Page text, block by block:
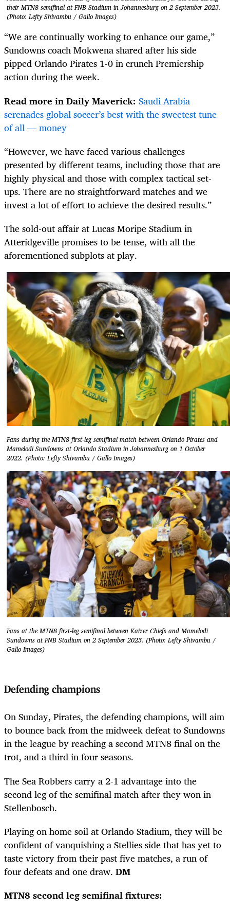
their MTN8 semifinal at FNB Stadium in Johannesburg on 2 September 2023.
(Photo: Lefty Shivambu / Gallo Images)
“We are continually working to enhance our game,”
Sundowns coach Mokwena shared after his side
pipped Orlando Pirates 1-0 in crunch Premiership
action during the week.
Read more in Daily Maverick: Saudi Arabia
serenades global soccer’s best with the sweetest tune
of all — money
“However, we have faced various challenges
presented by different teams, including those that are
highly physical and those with complex tactical set-
ups. There are no straightforward matches and we
invest a lot of effort to achieve the desired results.”
The sold-out affair at Lucas Moripe Stadium in
Atteridgeville promises to be tense, with all the
aforementioned subplots at play.
Fans during the MTN8 first-leg semifinal match between Orlando Pirates and
Mamelodi Sundowns at Orlando Stadium in Johannesburg on 1 October
2022. (Photo: Lefty Shivambu / Gallo Images)
Fans at the MTN8 first-leg semifinal between Kaizer Chiefs and Mamelodi
Sundowns at FNB Stadium on 2 September 2023. (Photo: Lefty Shivambu /
Gallo Images)
Defending champions
On Sunday, Pirates, the defending champions, will aim
to bounce back from the midweek defeat to Sundowns
in the league by reaching a second MTN8 final on the
trot, and a third in four seasons.
The Sea Robbers carry a 2-1 advantage into the
second leg of the semifinal match after they won in
Stellenbosch.
Playing on home soil at Orlando Stadium, they will be
confident of vanquishing a Stellies side that has yet to
taste victory from their past five matches, a run of
four defeats and one draw. DM
MTN8 second leg semifinal fixtures: